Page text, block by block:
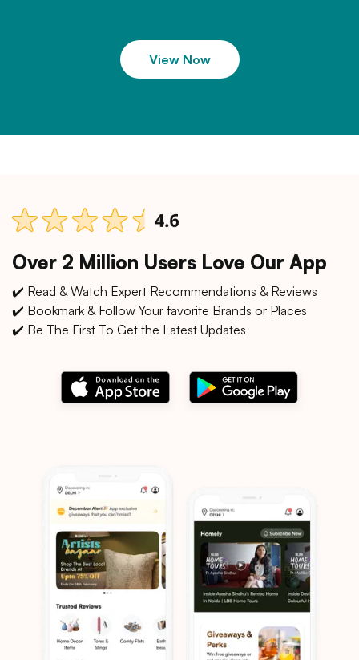
View Now
Over 2 Million Users Love Our App
✔️ Read & Watch Expert Recommendations & Reviews
✔️ Bookmark & Follow Your favorite Brands or Places
✔️ Be The First To Get the Latest Updates